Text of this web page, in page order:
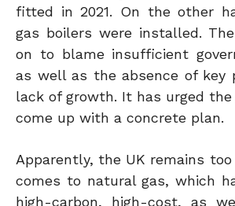
fitted in 2021. On the other
gas boilers were installed.
on to blame insufficient
as well as the absence of key
lack of growth. It has urged
come up with a concrete plan.
Apparently, the UK remains
comes to natural gas, which
high-carbon, high-cost, as